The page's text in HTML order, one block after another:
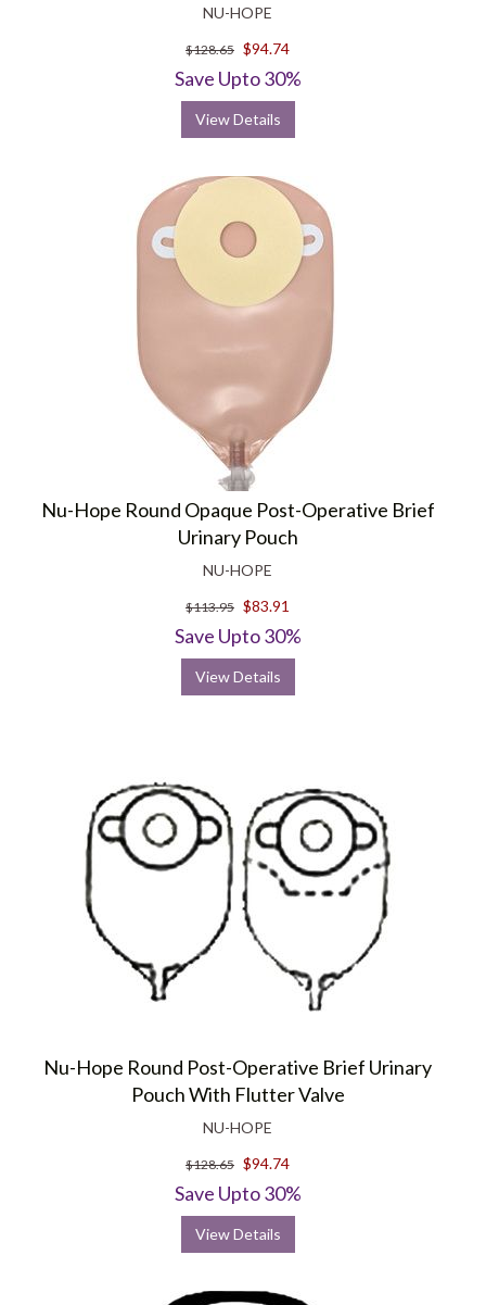
NU-HOPE
$128.65 $94.74
Save Upto 30%
View Details
Nu-Hope Round Opaque Post-Operative Brief
Urinary Pouch
NU-HOPE
$113.95 $83.91
Save Upto 30%
View Details
Nu-Hope Round Post-Operative Brief Urinary
Pouch With Flutter Valve
NU-HOPE
$128.65 $94.74
Save Upto 30%
View Details